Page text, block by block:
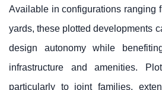
Available in configurations ranging
yards, these plotted developments
design autonomy while
infrastructure and amenities.
particularly to joint families,